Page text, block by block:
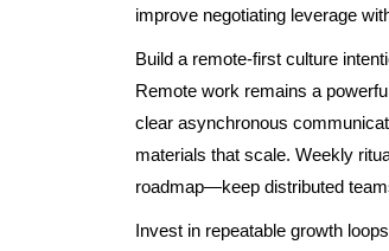
improve negotiating leverage
Build a remote-first culture
Remote work remains a
clear asynchronous
materials that scale. Weekly
roadmap—keep distributed
Invest in repeatable growth loops